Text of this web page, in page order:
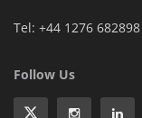
Tel: +44 1276 682898
Follow Us